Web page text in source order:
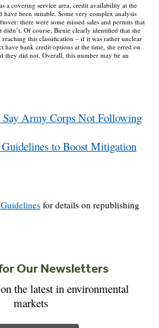
a covering service area, credit availability at the
been suitable. Some very complex analysis
there were some missed sales and permits that
didn’t. Of course, Birnie clearly identified that she
this classification – if it was rather unclear
have bank credit options at the time, she erred on
they did not. Overall, this number may be an
Army Corps Not Following
to Boost Mitigation
for details on republishing
Our Newsletters
the latest in environmental
markets